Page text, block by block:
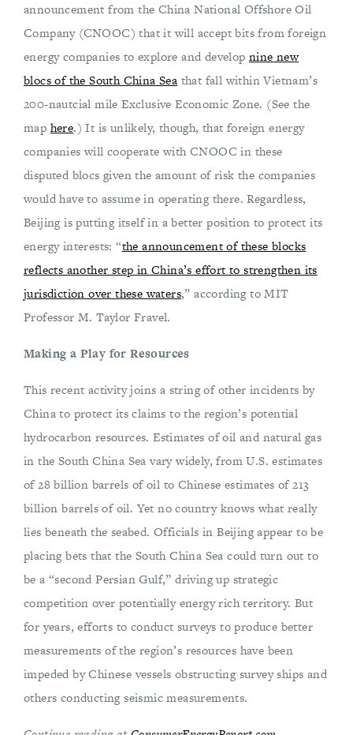
announcement from the China National Offshore Oil
Company (CNOOC) that it will accept bits from foreign
energy companies to explore and develop nine new
blocs of the South China Sea that fall within Vietnam’s
200-nautcial mile Exclusive Economic Zone. (See the
map here.) It is unlikely, though, that foreign energy
companies will cooperate with CNOOC in these
disputed blocs given the amount of risk the companies
would have to assume in operating there. Regardless,
Beijing is putting itself in a better position to protect its
energy interests: “the announcement of these blocks
reflects another step in China’s effort to strengthen its
jurisdiction over these waters,” according to MIT
Professor M. Taylor Fravel.
Making a Play for Resources
This recent activity joins a string of other incidents by
China to protect its claims to the region’s potential
hydrocarbon resources. Estimates of oil and natural gas
in the South China Sea vary widely, from U.S. estimates
of 28 billion barrels of oil to Chinese estimates of 213
billion barrels of oil. Yet no country knows what really
lies beneath the seabed. Officials in Beijing appear to be
placing bets that the South China Sea could turn out to
be a “second Persian Gulf,” driving up strategic
competition over potentially energy rich territory. But
for years, efforts to conduct surveys to produce better
measurements of the region’s resources have been
impeded by Chinese vessels obstructing survey ships and
others conducting seismic measurements.